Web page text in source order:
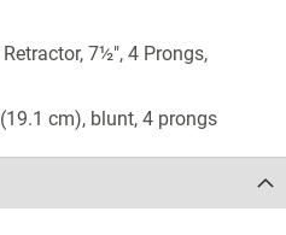
7½", 4 Prongs,
cm), blunt, 4 prongs